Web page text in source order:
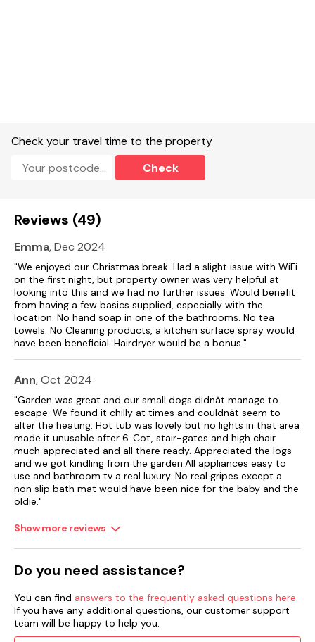
Highchair and stairgate available.
Off-road parking for 3 cars.
furniture and view of pond.
Sorry, no smoking.
Shop 2.8 miles pub 1.3 miles.
Note: Property is on a working farm
Check your travel time to the property
Check
Reviews (49)
Emma, Dec 2024
"We enjoyed our Christmas break. Had a slight issue with WiFi
on the first night, but property owner was very helpful at
looking into this and we had no further issues. Would benefit
from having a few basics supplied, especially with the
location. No hand soap in one of the bathrooms. No tea
towels. No Cleaning products, a kitchen surface spray would
have been beneficial. Hairdryer would be a bonus."
Ann, Oct 2024
"Garden was great and our small dogs didnât manage to
escape. We found it chilly at times and couldnât seem to
alter the heating. Hot tub was lovely but no lights in that area
made it unusable after 6. Cot, stair-gates and high chair
much appreciated and all there ready. Appreciated the logs
and we got kindling from the garden.All appliances easy to
use and bathroom tv a real luxury. No real gripes except a
non slip bath mat would have been nice for the baby and the
oldie."
Show more reviews
Do you need assistance?
You can find answers to the frequently asked questions here.
If you have any additional questions, our customer support
team will be happy to help you.